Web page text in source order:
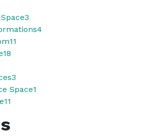
3
4
11
18
3
Space1
11